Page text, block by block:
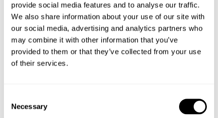
provide social media features and to analyse our traffic.
We also share information about your use of our site with
our social media, advertising and analytics partners who
may combine it with other information that you’ve
provided to them or that they’ve collected from your use
of their services.
Selection
Necessary
N08 FIELD SHIRT - DARK MILITARY VINTAGE LAYER TEE - MILITARY